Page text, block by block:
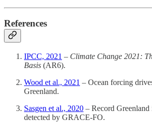
References
IPCC, 2021 – Climate Change 2021:
Basis (AR6).
Wood et al., 2021 – Ocean forcing
Greenland.
Sasgen et al., 2020 – Record Greenland
detected by GRACE-FO.